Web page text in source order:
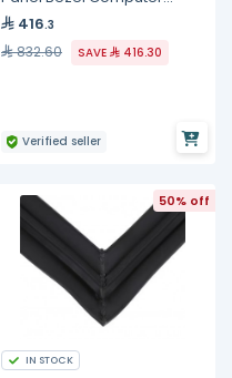
Control, SE18
416.3
832.60 SAVE 416.30
Verified seller
50% off
IN STOCK